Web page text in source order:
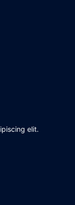
elit.